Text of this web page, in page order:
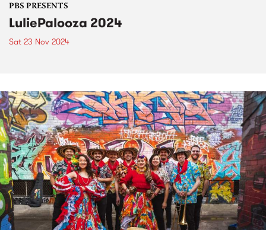
PBS PRESENTS
LuliePalooza 2024
Sat 23 Nov 2024